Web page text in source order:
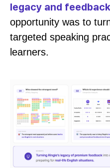
legacy and
opportunity was to
targeted speaking
learners.